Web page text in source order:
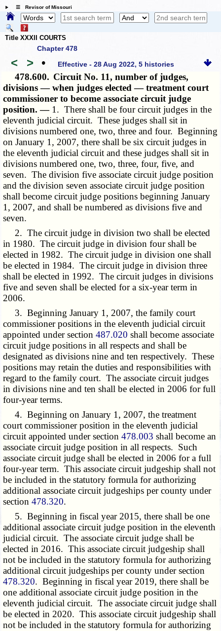
☰ Revisor of Missouri
Title XXXII COURTS
Chapter 478
< > • Effective - 28 Aug 2022, 5 histories
478.600. Circuit No. 11, number of judges,
divisions — when judges elected — treatment court
commissioner to become associate circuit judge
position. — 1. There shall be four circuit judges in the
eleventh judicial circuit. These judges shall sit in
divisions numbered one, two, three and four. Beginning
on January 1, 2007, there shall be six circuit judges in
the eleventh judicial circuit and these judges shall sit in
divisions numbered one, two, three, four, five, and
seven. The division five associate circuit judge position
and the division seven associate circuit judge position
shall become circuit judge positions beginning January
1, 2007, and shall be numbered as divisions five and
seven.
2. The circuit judge in division two shall be elected
in 1980. The circuit judge in division four shall be
elected in 1982. The circuit judge in division one shall
be elected in 1984. The circuit judge in division three
shall be elected in 1992. The circuit judges in divisions
five and seven shall be elected for a six-year term in
2006.
3. Beginning January 1, 2007, the family court
commissioner positions in the eleventh judicial circuit
appointed under section487.020 shall become associate
circuit judge positions in all respects and shall be
designated as divisions nine and ten respectively. These
positions may retain the duties and responsibilities with
regard to the family court. The associate circuit judges
in divisions nine and ten shall be elected in 2006 for full
four-year terms.
4. Beginning on January 1, 2007, the treatment
court commissioner position in the eleventh judicial
circuit appointed under section478.003 shall become an
associate circuit judge position in all respects. Such
associate circuit judge shall be elected in 2006 for a full
four-year term. This associate circuit judgeship shall not
be included in the statutory formula for authorizing
additional associate circuit judgeships per county under
section478.320.
5. Beginning in fiscal year 2015, there shall be one
additional associate circuit judge position in the eleventh
judicial circuit. The associate circuit judge shall be
elected in 2016. This associate circuit judgeship shall
not be included in the statutory formula for authorizing
additional circuit judgeships per county under section
478.320. Beginning in fiscal year 2019, there shall be
one additional associate circuit judge position in the
eleventh judicial circuit. The associate circuit judge shall
be elected in 2020. This associate circuit judgeship shall
not be included in the statutory formula for authorizing